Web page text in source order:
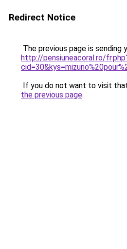
Redirect Notice
The previous page is sending
http://pensiuneacoral.ro/
If you do not want to visit
the previous page.